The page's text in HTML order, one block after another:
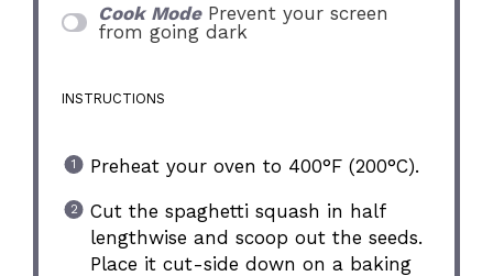
Cook Mode Prevent your screen
from going dark
INSTRUCTIONS
Preheat your oven to 400°F (200°C).
Cut the spaghetti squash in half
lengthwise and scoop out the seeds.
Place it cut-side down on a baking